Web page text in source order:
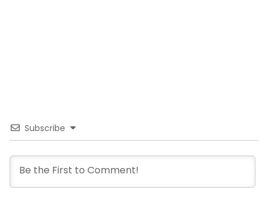
Subscribe